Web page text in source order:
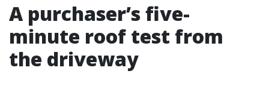
A purchaser’s five-
minute roof test from
the driveway